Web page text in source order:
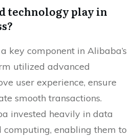
technology play in
key component in Alibaba’s
utilized advanced
user experience, ensure
smooth transactions.
invested heavily in data
enabling them to